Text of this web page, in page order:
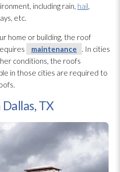
including rain, hail,
etc.
home or building, the roof
maintenance
. In cities
conditions, the roofs
in those cities are required to
TX